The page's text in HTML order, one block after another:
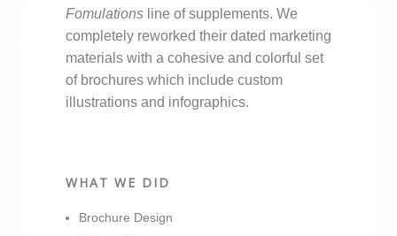
Fomulations line of supplements. We
completely reworked their dated marketing
materials with a cohesive and colorful set
of brochures which include custom
illustrations and infographics.
WHAT WE DID
Brochure Design